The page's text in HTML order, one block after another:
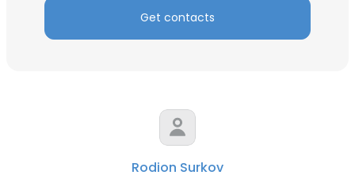
Get contacts
Rodion Surkov